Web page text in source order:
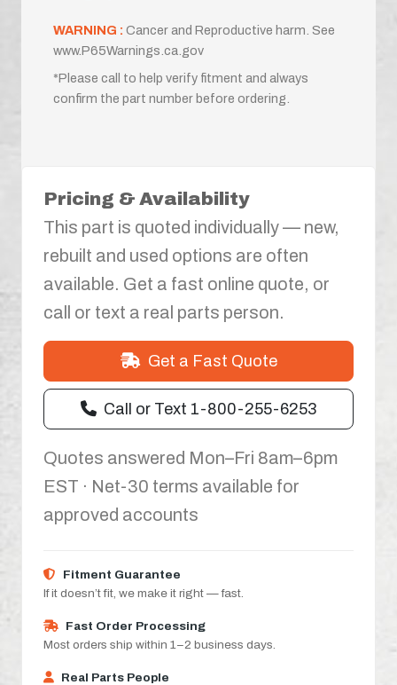
WARNING : Cancer and Reproductive harm. See
www.P65Warnings.ca.gov
*Please call to help verify fitment and always
confirm the part number before ordering.
Pricing & Availability
This part is quoted individually — new,
rebuilt and used options are often
available. Get a fast online quote, or
call or text a real parts person.
Get a Fast Quote
Call or Text 1-800-255-6253
Quotes answered Mon–Fri 8am–6pm
EST · Net-30 terms available for
approved accounts
Fitment Guarantee
If it doesn’t fit, we make it right — fast.
Fast Order Processing
Most orders ship within 1–2 business days.
Real Parts People